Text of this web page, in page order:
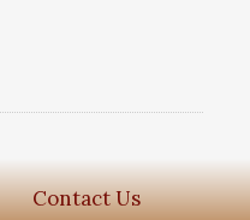
Contact Us